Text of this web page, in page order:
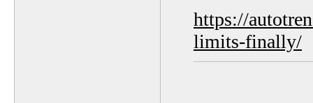
https://
limits-finally/